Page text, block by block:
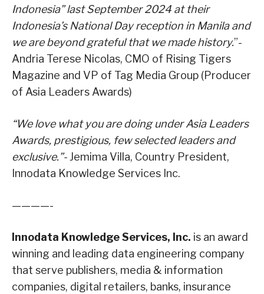
Indonesia” last September 2024 at their
Indonesia’s National Day reception in Manila and
we are beyond grateful that we made history.”-
Andria Terese Nicolas, CMO of Rising Tigers
Magazine and VP of Tag Media Group (Producer
of Asia Leaders Awards)
“We love what you are doing under Asia Leaders
Awards, prestigious, few selected leaders and
exclusive.”-Jemima Villa, Country President,
Innodata Knowledge Services Inc.
————-
Innodata Knowledge Services, Inc. is an award
winning and leading data engineering company
that serve publishers, media & information
companies, digital retailers, banks, insurance